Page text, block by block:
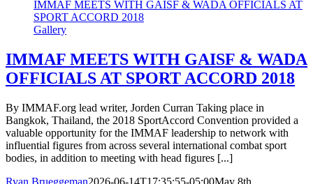
IMMAF MEETS WITH GAISF & WADA OFFICIALS AT
SPORT ACCORD 2018
Gallery
IMMAF MEETS WITH GAISF & WADA
OFFICIALS AT SPORT ACCORD 2018
By IMMAF.org lead writer, Jorden Curran Taking place in
Bangkok, Thailand, the 2018 SportAccord Convention provided a
valuable opportunity for the IMMAF leadership to network with
influential figures from across several international combat sport
bodies, in addition to meeting with head figures [...]
Ryan Brueggeman2026-06-14T17:35:55-05:00May 8th,